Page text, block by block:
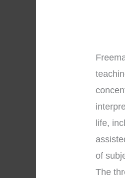
life,
of
The